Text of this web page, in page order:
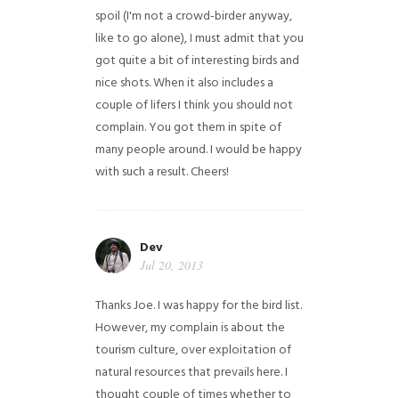
spoil (I'm not a crowd-birder anyway,
like to go alone), I must admit that you
got quite a bit of interesting birds and
nice shots. When it also includes a
couple of lifers I think you should not
complain. You got them in spite of
many people around. I would be happy
with such a result. Cheers!
Dev
Jul 20, 2013
Thanks Joe. I was happy for the bird list.
However, my complain is about the
tourism culture, over exploitation of
natural resources that prevails here. I